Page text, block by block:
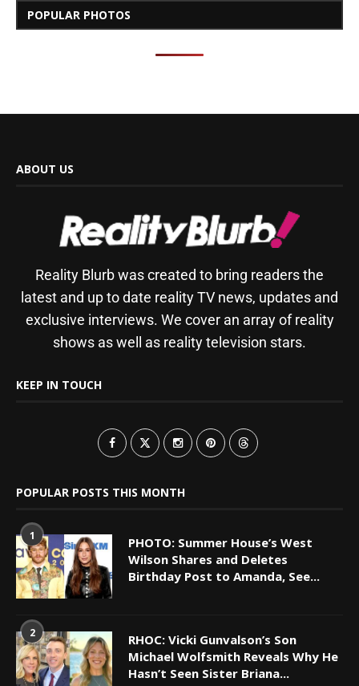
POPULAR PHOTOS
ABOUT US
Reality Blurb was created to bring readers the
latest and up to date reality TV news, updates and
exclusive interviews. We cover an array of reality
shows as well as reality television stars.
KEEP IN TOUCH
POPULAR POSTS THIS MONTH
1
PHOTO: Summer House’s West
Wilson Shares and Deletes
Birthday Post to Amanda, See...
2
RHOC: Vicki Gunvalson’s Son
Michael Wolfsmith Reveals Why He
Hasn’t Seen Sister Briana...